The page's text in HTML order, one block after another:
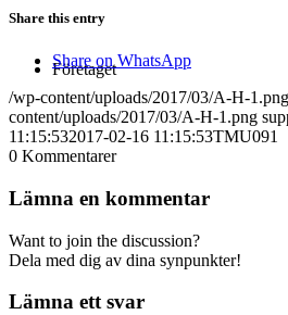
Företaget
Share this entry
Share on WhatsApp
/wp-content/uploads/2017/03/A-H-1.png
content/uploads/2017/03/A-H-1.png
11:15:532017-02-16 11:15:53TMU091
0 Kommentarer
Lämna en kommentar
Want to join the discussion?
Dela med dig av dina synpunkter!
Lämna ett svar